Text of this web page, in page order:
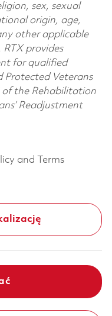
sex, sexual
origin, age,
other applicable
provides
for qualified
Protected Veterans
of the Rehabilitation
Readjustment
and Terms